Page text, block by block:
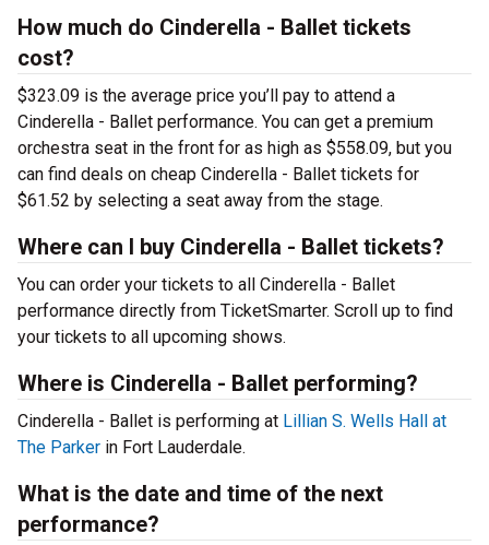
How much do Cinderella - Ballet tickets
cost?
$323.09 is the average price you’ll pay to attend a
Cinderella - Ballet performance. You can get a premium
orchestra seat in the front for as high as $558.09, but you
can find deals on cheap Cinderella - Ballet tickets for
$61.52 by selecting a seat away from the stage.
Where can I buy Cinderella - Ballet tickets?
You can order your tickets to all Cinderella - Ballet
performance directly from TicketSmarter. Scroll up to find
your tickets to all upcoming shows.
Where is Cinderella - Ballet performing?
Cinderella - Ballet is performing at Lillian S. Wells Hall at
The Parker in Fort Lauderdale.
What is the date and time of the next
performance?